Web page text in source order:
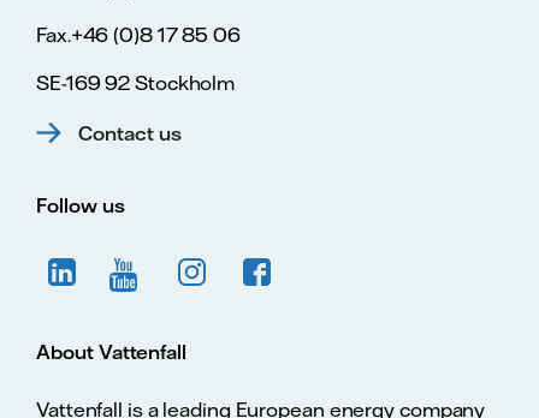
Fax.+46 (0)8 17 85 06
SE-169 92 Stockholm
Contact us
Follow us
About Vattenfall
Vattenfall is a leading European energy company